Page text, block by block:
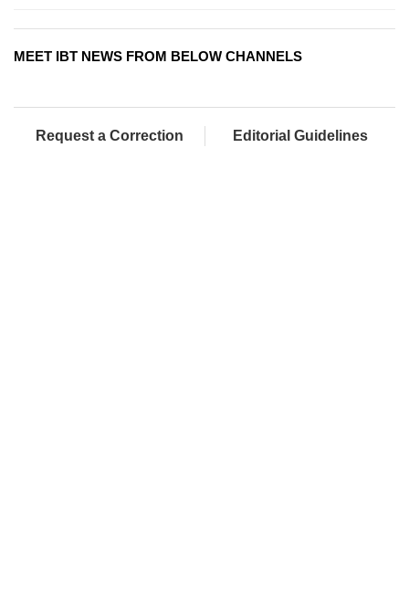
MEET IBT NEWS FROM BELOW CHANNELS
Request a Correction Editorial Guidelines